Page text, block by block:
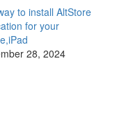
to install AltStore
for your
28, 2024